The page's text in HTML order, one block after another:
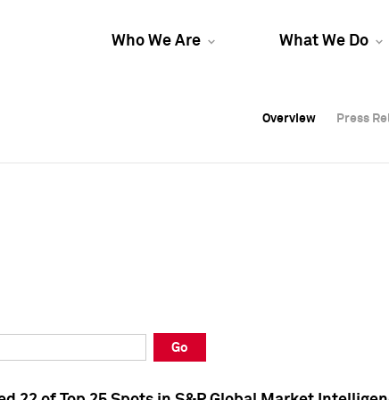
Who We Are What We Do
Overview Press
Overview Press
Overview Press
Go